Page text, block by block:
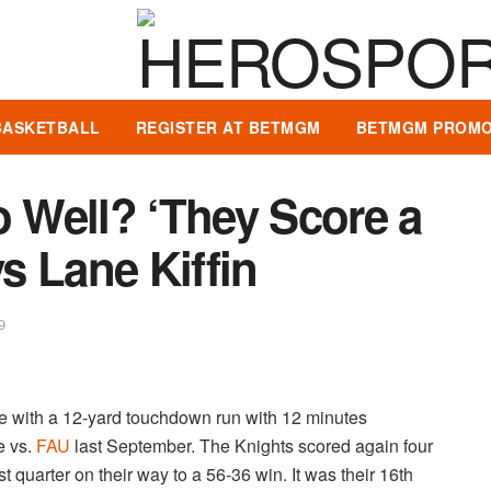
REGISTER AT BETMGM BETMGM
‘They Score a
Lane Kiffin
with a 12-yard touchdown run with 12 minutes
vs. FAU last September. The Knights scored again four
quarter on their way to a 56-36 win. It was their 16th